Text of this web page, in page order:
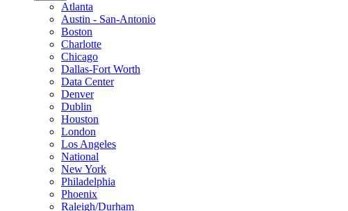
Atlanta
Austin - San-Antonio
Boston
Charlotte
Chicago
Dallas-Fort Worth
Data Center
Denver
Dublin
Houston
London
Los Angeles
National
New York
Philadelphia
Phoenix
Raleigh/Durham